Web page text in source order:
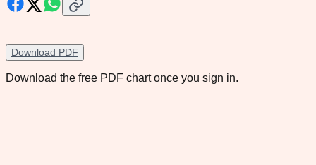
Download PDF
Download the free PDF chart once you sign in.